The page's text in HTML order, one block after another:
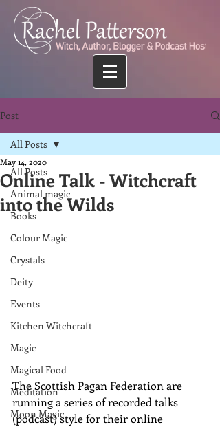
Post
All Posts
Animal magic
Books
Colour Magic
Crystals
Deity
Events
Kitchen Witchcraft
Magic
Magical Food
Meditation
Moon Magic
All Posts
Online Talk - Witchcraft
into the Wilds
May 14, 2020
The Scottish Pagan Federation are
running a series of recorded talks
(podcast) style for their online